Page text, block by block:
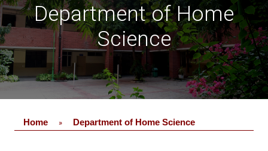
Department of Home
Science
Home » Department of Home Science